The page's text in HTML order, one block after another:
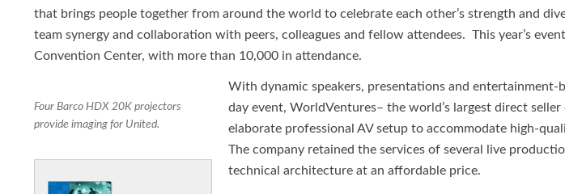
that brings people together from around the world to celebrate each other’s strength and
team synergy and collaboration with peers, colleagues and fellow attendees. This year’s
Convention Center, with more than 10,000 in attendance.
Four Barco HDX 20K projectors
provide imaging for United.
With dynamic speakers, presentations and entertainment-
day event, WorldVentures– the world’s largest direct
elaborate professional AV setup to accommodate high-
The company retained the services of several live
technical architecture at an affordable price.